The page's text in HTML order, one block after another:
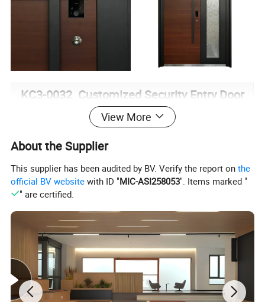
KC3-0032 Customized Security Entry Door
Profile
Zinc-iron alloy + Aluminum plate
Threshol
d
Stainless Steel
Leaf
Thicknes
s
85mm
Hinge
Grade 4 European Concealed Hinge
View More
About the Supplier
This supplier has been audited by BV. Verify the report onthe
official BV website with ID "MIC-ASI258053". Items marked "
" are certified.